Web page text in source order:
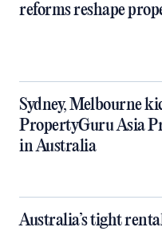
reforms reshape
Sydney, Melbourne
PropertyGuru Asia
in Australia
Australia’s tight